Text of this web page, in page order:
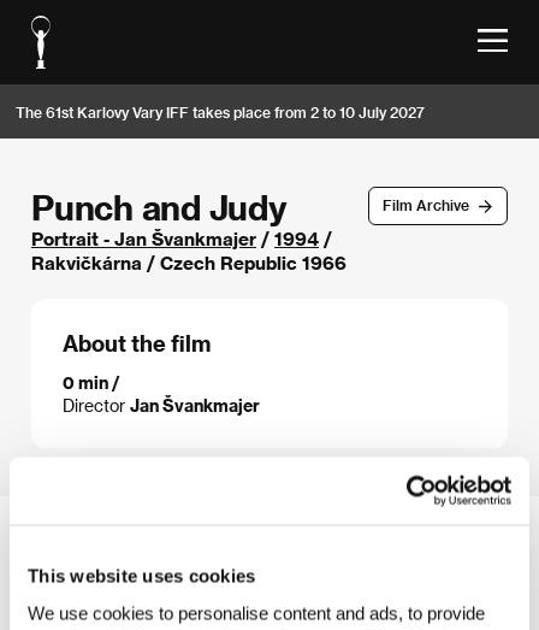
This website uses cookies
We use cookies to personalise content and ads, to provide
The 61st Karlovy Vary IFF takes place from 2 to 10 July 2027
Film Archive
Punch and Judy
Portrait - Jan Švankmajer / 1994 /
Rakvičkárna / Czech Republic 1966
About the film
0 min /
Director Jan Švankmajer